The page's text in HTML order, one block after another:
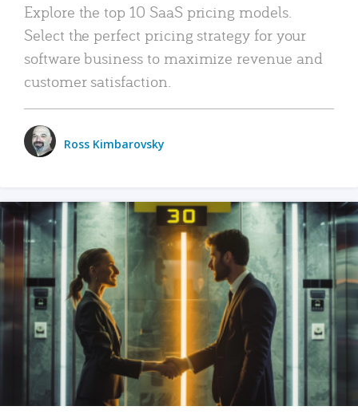
Explore the top 10 SaaS pricing models.
Select the perfect pricing strategy for your
software business to maximize revenue and
customer satisfaction.
Ross Kimbarovsky